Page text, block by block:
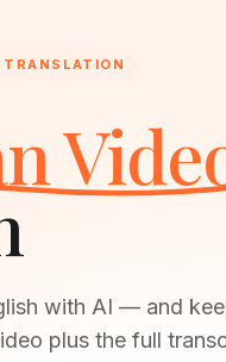
with AI — and
plus the full